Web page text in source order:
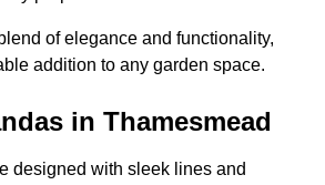
of elegance and functionality,
addition to any garden space.
in Thamesmead
designed with sleek lines and